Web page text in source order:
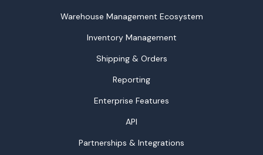
Warehouse Management Ecosystem
Inventory Management
Shipping & Orders
Reporting
Enterprise Features
API
Partnerships & Integrations